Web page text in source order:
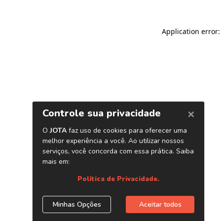
Application